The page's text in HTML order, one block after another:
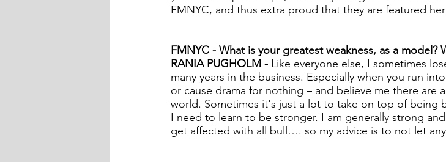
FMNYC, and thus extra proud that they are featured
FMNYC - What is your greatest weakness, as a
RANIA PUGHOLM - Like everyone else, I sometimes
many years in the business. Especially when you run
or cause drama for nothing – and believe me there are
world. Sometimes it's just a lot to take on top of being
I need to learn to be stronger. I am generally strong
get affected with all bull…. so my advice is to not let